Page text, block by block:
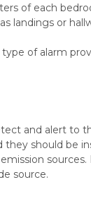
of each
landings or
of alarm
and alert to
they should be
source.